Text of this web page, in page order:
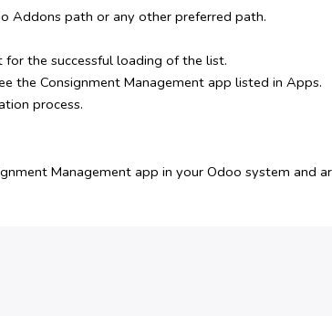
Addons path or any other preferred path.
the successful loading of the list.
the Consignment Management app listed in Apps.
process.
Management app in your Odoo system and